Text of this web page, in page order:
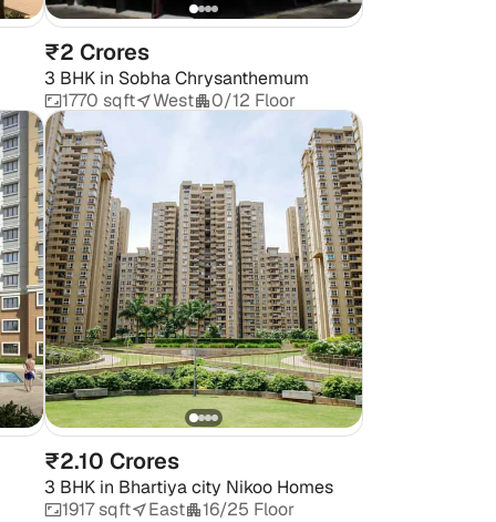
₹2 Crores
3 BHK in Sobha Chrysanthemum
1770 sqft
West 0/12 Floor
₹2.10 Crores
3 BHK in Bhartiya city Nikoo Homes
1917 sqft
East 16/25 Floor